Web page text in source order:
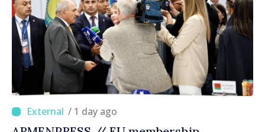
/ 1 day ago